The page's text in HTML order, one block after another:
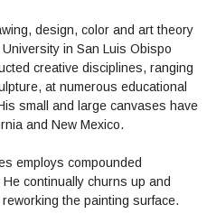
design, color and art theory
in San Luis Obispo
creative disciplines, ranging
at numerous educational
small and large canvases have
and New Mexico.
employs compounded
continually churns up and
the painting surface.